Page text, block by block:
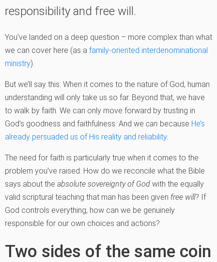
responsibility and free will.
You’ve landed on a deep question – more complex than what
we can cover here (as a family-oriented interdenominational
ministry).
But we’ll say this: When it comes to the nature of God, human
understanding will only take us so far. Beyond that, we have
to walk by faith. We can only move forward by trusting in
God’s goodness and faithfulness. And we can because He’s
already persuaded us of His reality and reliability.
The need for faith is particularly true when it comes to the
problem you’ve raised: How do we reconcile what the Bible
says about the absolute sovereignty of God with the equally
valid scriptural teaching that man has been given free will? If
God controls everything, how can we be genuinely
responsible for our own choices and actions?
Two sides of the same coin